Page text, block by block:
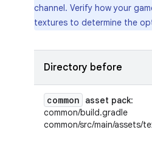
channel. Verify how your
textures to determine the
Directory before
common asset pack:
common/build.gradle
common/src/main/assets/